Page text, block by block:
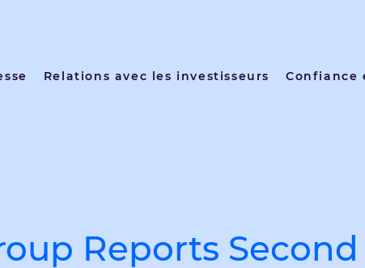
Relations avec les investisseurs Confiance
Reports